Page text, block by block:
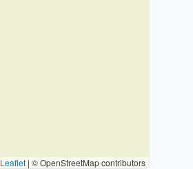
Leaflet | © OpenStreetMap contributors